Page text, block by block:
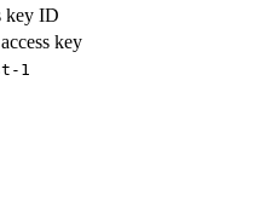
key ID
key
1